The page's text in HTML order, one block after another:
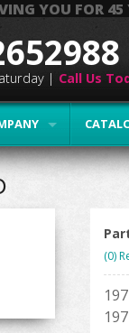
YOU FOR 45
| Call Us
(0)